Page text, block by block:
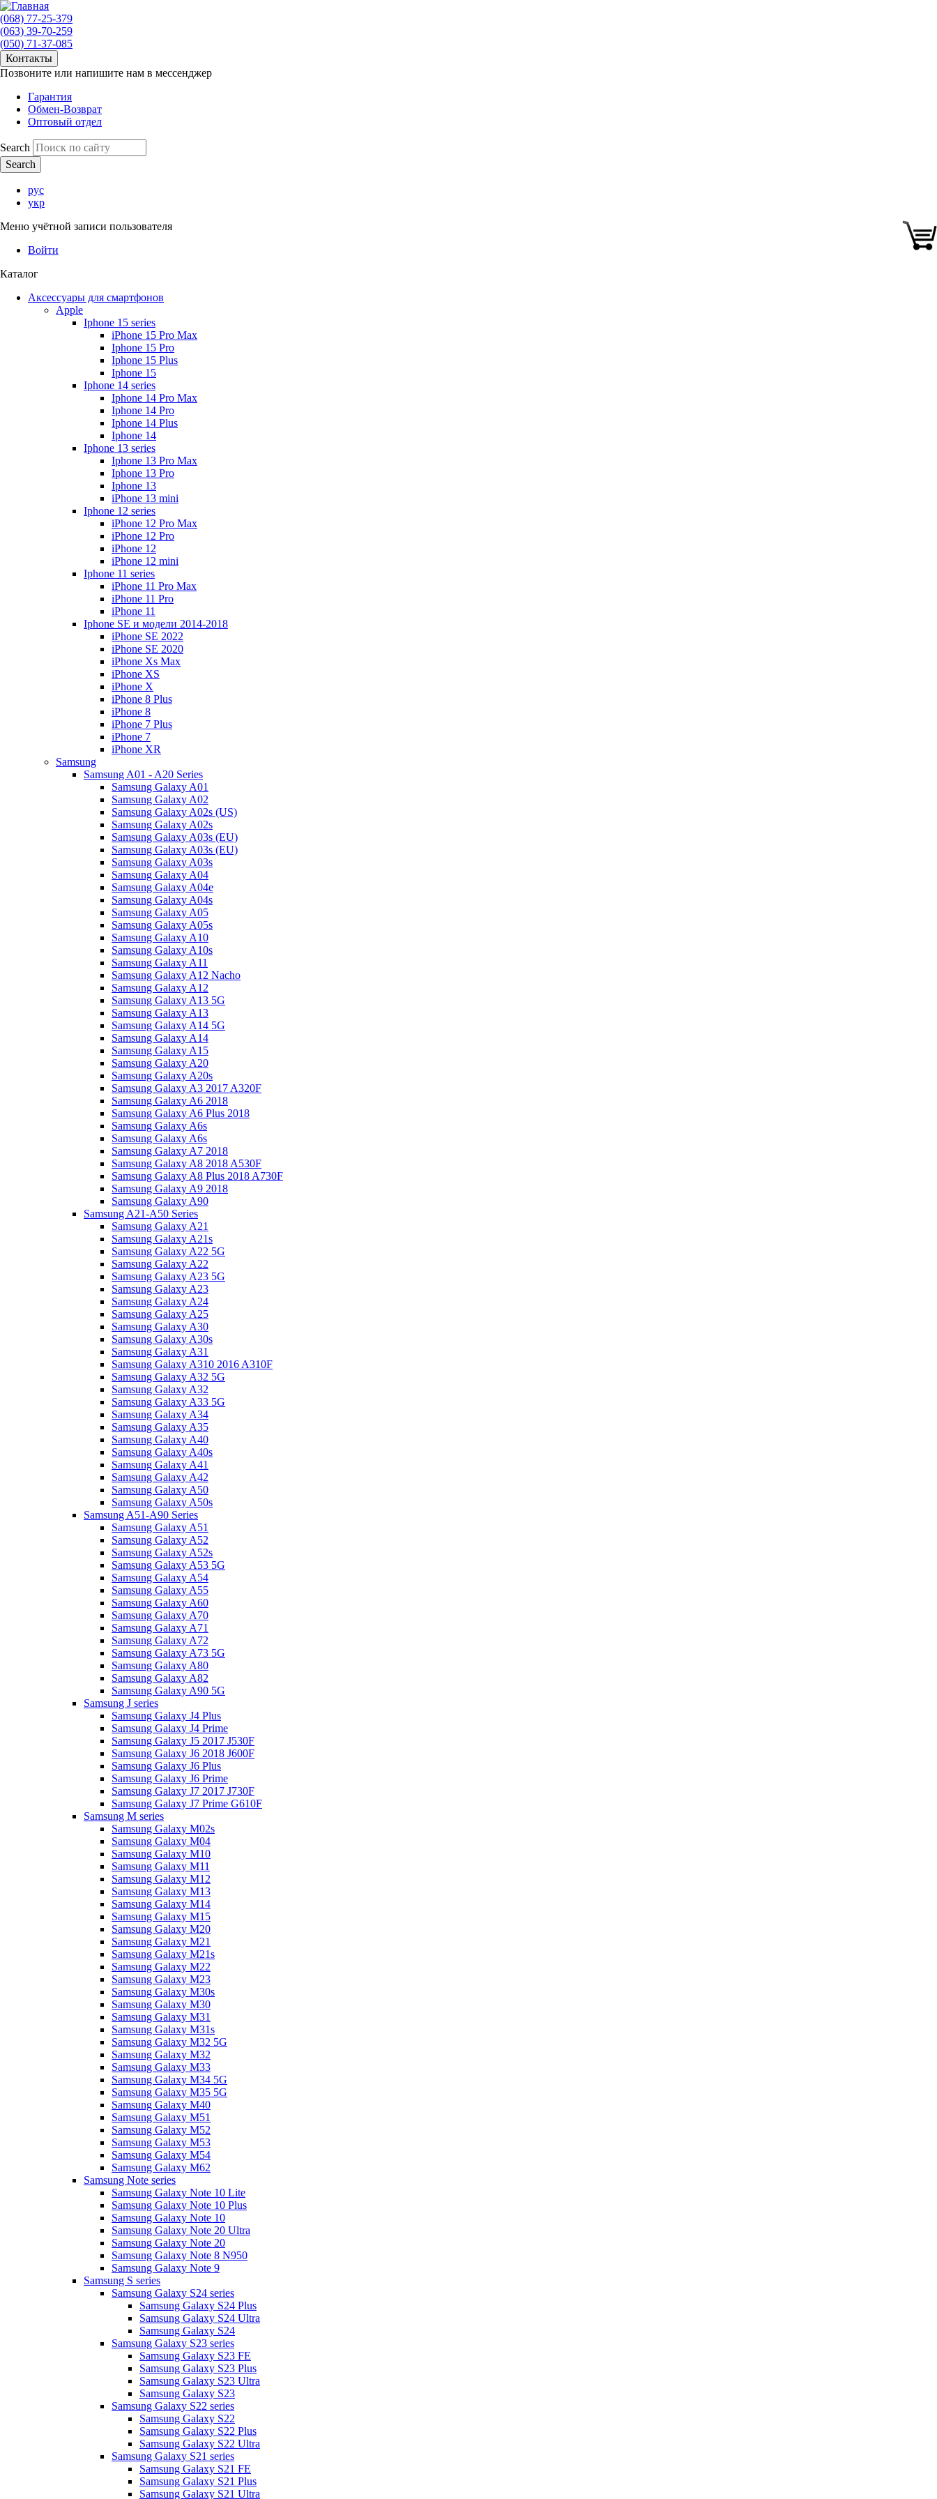
(068) 77-25-379
(063) 39-70-259
(050) 71-37-085
Контакты
Позвоните или напишите нам в мессенджер
Гарантия
Обмен-Возврат
Оптовый отдел
Search
рус
укр
Меню учётной записи пользователя
Войти
Каталог
Аксессуары для смартфонов
Apple
Iphone 15 series
iPhone 15 Pro Max
Iphone 15 Pro
Iphone 15 Plus
Iphone 15
Iphone 14 series
Iphone 14 Pro Max
Iphone 14 Pro
Iphone 14 Plus
Iphone 14
Iphone 13 series
Iphone 13 Pro Max
Iphone 13 Pro
Iphone 13
iPhone 13 mini
Iphone 12 series
iPhone 12 Pro Max
iPhone 12 Pro
iPhone 12
iPhone 12 mini
Iphone 11 series
iPhone 11 Pro Max
iPhone 11 Pro
iPhone 11
Iphone SE и модели 2014-2018
iPhone SE 2022
iPhone SE 2020
iPhone Xs Max
iPhone XS
iPhone X
iPhone 8 Plus
iPhone 8
iPhone 7 Plus
iPhone 7
iPhone XR
Samsung
Samsung A01 - A20 Series
Samsung Galaxy A01
Samsung Galaxy A02
Samsung Galaxy A02s (US)
Samsung Galaxy A02s
Samsung Galaxy A03s (EU)
Samsung Galaxy A03s (EU)
Samsung Galaxy A03s
Samsung Galaxy A04
Samsung Galaxy A04e
Samsung Galaxy A04s
Samsung Galaxy A05
Samsung Galaxy A05s
Samsung Galaxy A10
Samsung Galaxy A10s
Samsung Galaxy A11
Samsung Galaxy A12 Nacho
Samsung Galaxy A12
Samsung Galaxy A13 5G
Samsung Galaxy A13
Samsung Galaxy A14 5G
Samsung Galaxy A14
Samsung Galaxy A15
Samsung Galaxy A20
Samsung Galaxy A20s
Samsung Galaxy A3 2017 A320F
Samsung Galaxy A6 2018
Samsung Galaxy A6 Plus 2018
Samsung Galaxy A6s
Samsung Galaxy A6s
Samsung Galaxy A7 2018
Samsung Galaxy A8 2018 A530F
Samsung Galaxy A8 Plus 2018 A730F
Samsung Galaxy A9 2018
Samsung Galaxy A90
Samsung A21-A50 Series
Samsung Galaxy A21
Samsung Galaxy A21s
Samsung Galaxy A22 5G
Samsung Galaxy A22
Samsung Galaxy A23 5G
Samsung Galaxy A23
Samsung Galaxy A24
Samsung Galaxy A25
Samsung Galaxy A30
Samsung Galaxy A30s
Samsung Galaxy A31
Samsung Galaxy A310 2016 A310F
Samsung Galaxy A32 5G
Samsung Galaxy A32
Samsung Galaxy A33 5G
Samsung Galaxy A34
Samsung Galaxy A35
Samsung Galaxy A40
Samsung Galaxy A40s
Samsung Galaxy A41
Samsung Galaxy A42
Samsung Galaxy A50
Samsung Galaxy A50s
Samsung A51-A90 Series
Samsung Galaxy A51
Samsung Galaxy A52
Samsung Galaxy A52s
Samsung Galaxy A53 5G
Samsung Galaxy A54
Samsung Galaxy A55
Samsung Galaxy A60
Samsung Galaxy A70
Samsung Galaxy A71
Samsung Galaxy A72
Samsung Galaxy A73 5G
Samsung Galaxy A80
Samsung Galaxy A82
Samsung Galaxy A90 5G
Samsung J series
Samsung Galaxy J4 Plus
Samsung Galaxy J4 Prime
Samsung Galaxy J5 2017 J530F
Samsung Galaxy J6 2018 J600F
Samsung Galaxy J6 Plus
Samsung Galaxy J6 Prime
Samsung Galaxy J7 2017 J730F
Samsung Galaxy J7 Prime G610F
Samsung M series
Samsung Galaxy M02s
Samsung Galaxy M04
Samsung Galaxy M10
Samsung Galaxy M11
Samsung Galaxy M12
Samsung Galaxy M13
Samsung Galaxy M14
Samsung Galaxy M15
Samsung Galaxy M20
Samsung Galaxy M21
Samsung Galaxy M21s
Samsung Galaxy M22
Samsung Galaxy M23
Samsung Galaxy M30s
Samsung Galaxy M30
Samsung Galaxy M31
Samsung Galaxy M31s
Samsung Galaxy M32 5G
Samsung Galaxy M32
Samsung Galaxy M33
Samsung Galaxy M34 5G
Samsung Galaxy M35 5G
Samsung Galaxy M40
Samsung Galaxy M51
Samsung Galaxy M52
Samsung Galaxy M53
Samsung Galaxy M54
Samsung Galaxy M62
Samsung Note series
Samsung Galaxy Note 10 Lite
Samsung Galaxy Note 10 Plus
Samsung Galaxy Note 10
Samsung Galaxy Note 20 Ultra
Samsung Galaxy Note 20
Samsung Galaxy Note 8 N950
Samsung Galaxy Note 9
Samsung S series
Samsung Galaxy S24 series
Samsung Galaxy S24 Plus
Samsung Galaxy S24 Ultra
Samsung Galaxy S24
Samsung Galaxy S23 series
Samsung Galaxy S23 FE
Samsung Galaxy S23 Plus
Samsung Galaxy S23 Ultra
Samsung Galaxy S23
Samsung Galaxy S22 series
Samsung Galaxy S22
Samsung Galaxy S22 Plus
Samsung Galaxy S22 Ultra
Samsung Galaxy S21 series
Samsung Galaxy S21 FE
Samsung Galaxy S21 Plus
Samsung Galaxy S21 Ultra